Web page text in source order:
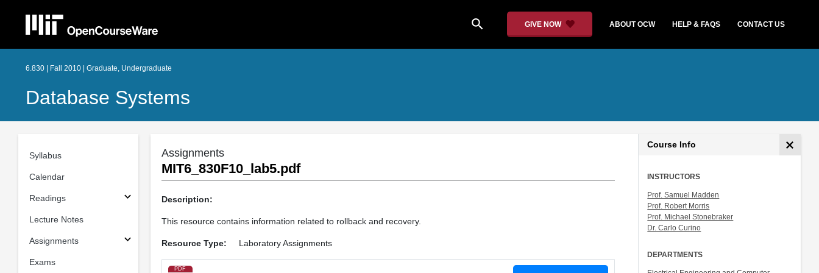
search GIVE NOW ABOUT OCW HELP & FAQS CONTACT US
6.830 | Fall 2010 | Graduate, Undergraduate
Database Systems
Syllabus
Calendar
Readings
Lecture Notes
Assignments
Exams
Assignments
MIT6_830F10_lab5.pdf
Description:
This resource contains information related to rollback and recovery.
Resource Type: Laboratory Assignments
PDF
Course Info
INSTRUCTORS
Prof. Samuel Madden
Prof. Robert Morris
Prof. Michael Stonebraker
Dr. Carlo Curino
DEPARTMENTS